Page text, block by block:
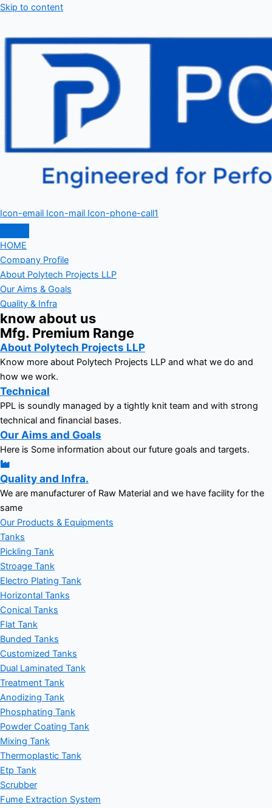
Skip to content
Icon-email Icon-mail Icon-phone-call1
HOME
Company Profile
About Polytech Projects LLP
Our Aims & Goals
Quality & Infra
know about us
Mfg. Premium Range
About Polytech Projects LLP
Know more about Polytech Projects LLP and what we do and
how we work.
Technical
PPL is soundly managed by a tightly knit team and with strong
technical and financial bases.
Our Aims and Goals
Here is Some information about our future goals and targets.
Quality and Infra.
We are manufacturer of Raw Material and we have facility for the
same
Our Products & Equipments
Tanks
Pickling Tank
Stroage Tank
Electro Plating Tank
Horizontal Tanks
Conical Tanks
Flat Tank
Bunded Tanks
Customized Tanks
Dual Laminated Tank
Treatment Tank
Anodizing Tank
Phosphating Tank
Powder Coating Tank
Mixing Tank
Thermoplastic Tank
Etp Tank
Scrubber
Fume Extraction System